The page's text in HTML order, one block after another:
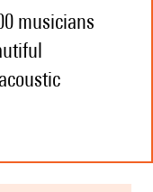
musicians